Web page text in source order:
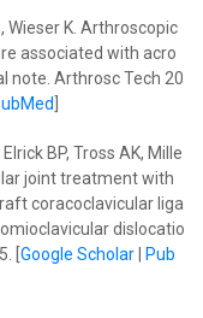
Wieser K. Arthroscopic
associated with acro
note. Arthrosc Tech 20
BP, Tross AK, Mille
joint treatment with
coracoclavicular liga
dislocatio
[ Google Scholar|
Pub